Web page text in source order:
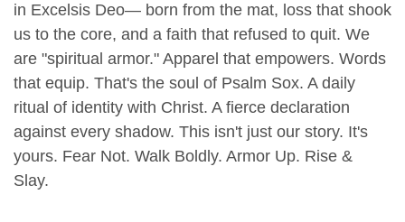
in Excelsis Deo— born from the mat, loss that shook
us to the core, and a faith that refused to quit. We
are "spiritual armor." Apparel that empowers. Words
that equip. That's the soul of Psalm Sox. A daily
ritual of identity with Christ. A fierce declaration
against every shadow. This isn't just our story. It's
yours. Fear Not. Walk Boldly. Armor Up. Rise &
Slay.